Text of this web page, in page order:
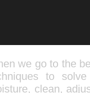
we go to the
to
clean,